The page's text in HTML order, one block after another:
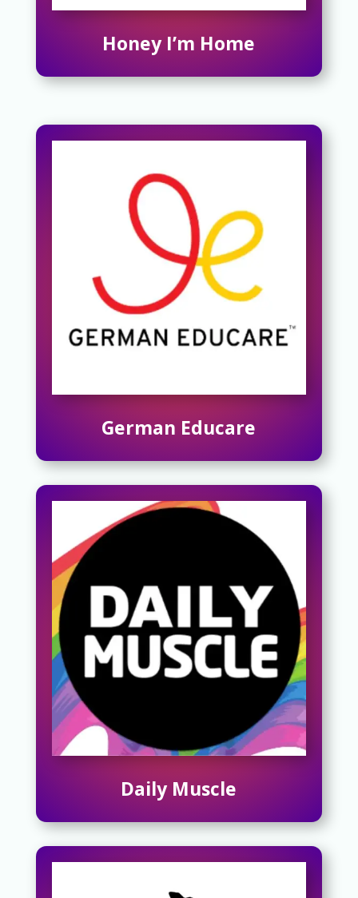
Honey I’m Home
German Educare
Daily Muscle